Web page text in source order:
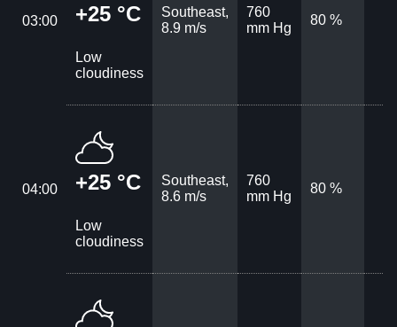
03:00 +25 °C
Low
cloudiness
Southeast,
8.9 m/s
760
mm Hg
80 %
04:00 +25 °C
Low
cloudiness
Southeast,
8.6 m/s
760
mm Hg
80 %